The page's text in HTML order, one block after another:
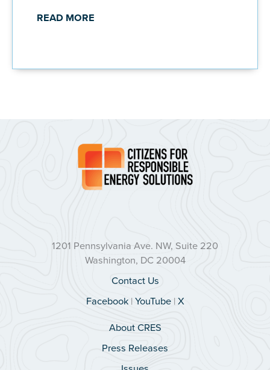
READ MORE
1201 Pennsylvania Ave. NW, Suite 220
Washington, DC 20004
Contact Us
Facebook|YouTube|X
About CRES
Press Releases